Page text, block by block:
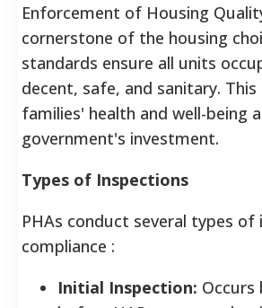
Enforcement of Housing
cornerstone of the housing
standards ensure all units
decent, safe, and sanitary.
families' health and well-being
government's investment.
Types of Inspections
PHAs conduct several types
compliance :
Initial Inspection: Occurs